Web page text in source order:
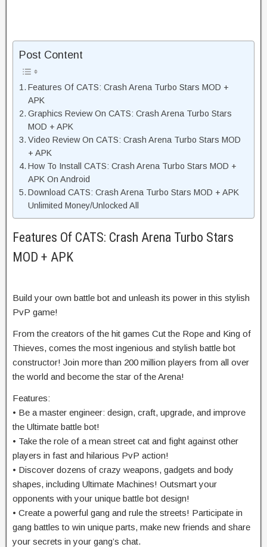
Post Content
Features Of CATS: Crash Arena Turbo Stars MOD +
APK
Graphics Review On CATS: Crash Arena Turbo Stars
MOD + APK
Video Review On CATS: Crash Arena Turbo Stars MOD
+ APK
How To Install CATS: Crash Arena Turbo Stars MOD +
APK On Android
Download CATS: Crash Arena Turbo Stars MOD + APK
Unlimited Money/Unlocked All
Features Of CATS: Crash Arena Turbo Stars
MOD + APK
Build your own battle bot and unleash its power in this stylish
PvP game!
From the creators of the hit games Cut the Rope and King of
Thieves, comes the most ingenious and stylish battle bot
constructor! Join more than 200 million players from all over
the world and become the star of the Arena!
Features:
• Be a master engineer: design, craft, upgrade, and improve
the Ultimate battle bot!
• Take the role of a mean street cat and fight against other
players in fast and hilarious PvP action!
• Discover dozens of crazy weapons, gadgets and body
shapes, including Ultimate Machines! Outsmart your
opponents with your unique battle bot design!
• Create a powerful gang and rule the streets! Participate in
gang battles to win unique parts, make new friends and share
your secrets in your gang’s chat.